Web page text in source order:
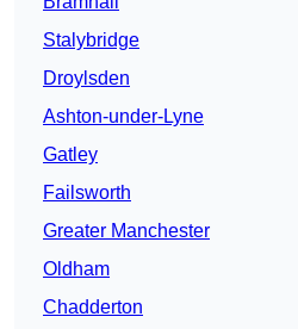
Stalybridge
Droylsden
Ashton-under-Lyne
Gatley
Failsworth
Greater Manchester
Oldham
Chadderton